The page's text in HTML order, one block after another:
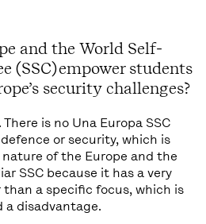
and the World Self-
(SSC) empower students
security challenges?
is no Una Europa SSC
or security, which is
of the Europe and the
SSC because it has a very
a specific focus, which is
a disadvantage.